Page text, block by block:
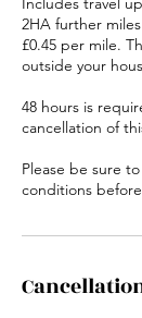
2HA further
£0.45 per mile.
outside your
48 hours is
cancellation of
Please be sure
conditions